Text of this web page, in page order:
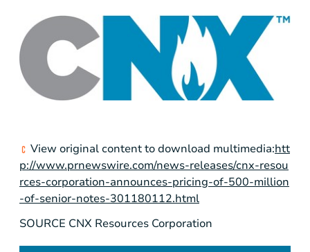
View original content to download multimedia:htt
p://www.prnewswire.com/news-releases/cnx-resou
rces-corporation-announces-pricing-of-500-million
-of-senior-notes-301180112.html
SOURCE CNX Resources Corporation